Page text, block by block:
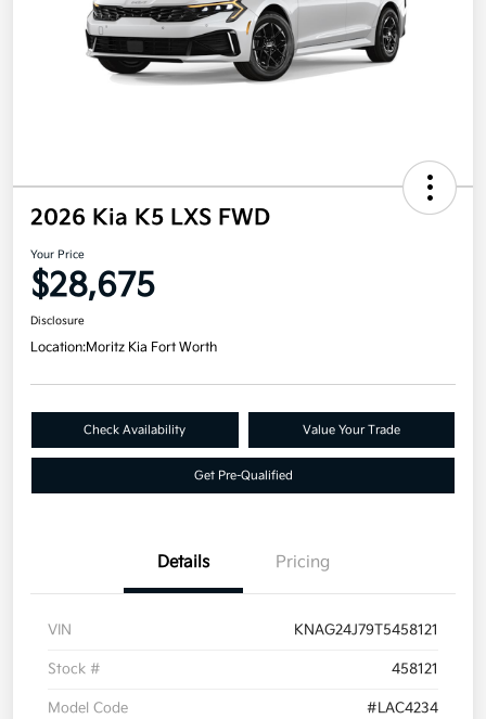
2026 Kia K5 LXS FWD
Your Price
$28,675
Disclosure
Location:Moritz Kia Fort Worth
Check Availability Value Your Trade
Get Pre-Qualified
Details Pricing
VIN KNAG24J79T5458121
Stock # 458121
Model Code #LAC4234